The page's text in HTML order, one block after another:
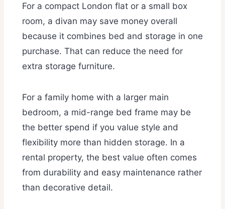
For a compact London flat or a small box
room, a divan may save money overall
because it combines bed and storage in one
purchase. That can reduce the need for
extra storage furniture.
For a family home with a larger main
bedroom, a mid-range bed frame may be
the better spend if you value style and
flexibility more than hidden storage. In a
rental property, the best value often comes
from durability and easy maintenance rather
than decorative detail.